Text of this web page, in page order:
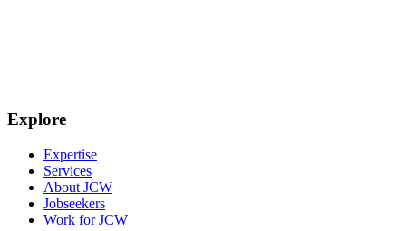
Explore
Expertise
Services
About JCW
Jobseekers
Work for JCW